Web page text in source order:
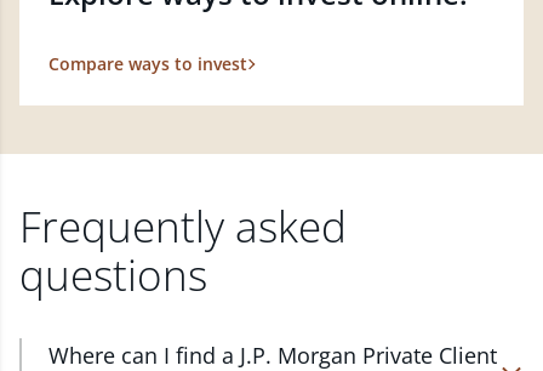
Compare ways to invest
Frequently asked
questions
Where can I find a J.P. Morgan Private Client